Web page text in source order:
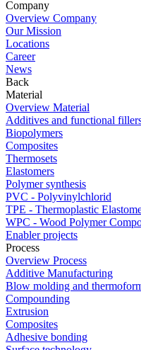
Company
Overview Company
Our Mission
Locations
Career
News
Back
Material
Overview Material
Additives and functional
Biopolymers
Composites
Thermosets
Elastomers
Polymer synthesis
PVC - Polyvinylchlorid
TPE - Thermoplastic
WPC - Wood Polymer
Enabler projects
Process
Overview Process
Additive Manufacturing
Blow molding and
Compounding
Extrusion
Composites
Adhesive bonding